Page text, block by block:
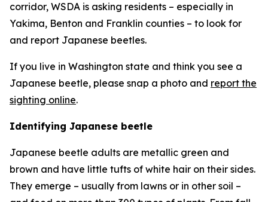
corridor, WSDA is asking residents – especially in
Yakima, Benton and Franklin counties – to look for
and report Japanese beetles.
If you live in Washington state and think you see a
Japanese beetle, please snap a photo and report the
sighting online.
Identifying Japanese beetle
Japanese beetle adults are metallic green and
brown and have little tufts of white hair on their sides.
They emerge – usually from lawns or in other soil –